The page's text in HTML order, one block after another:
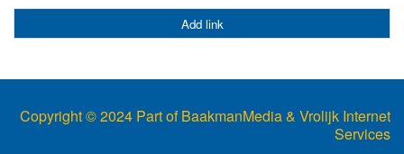
Add link
Copyright © 2024 Part of BaakmanMedia & Vrolijk Internet
Services